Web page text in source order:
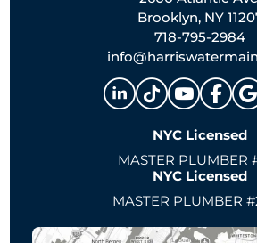
Brooklyn, NY
718-795-2984
NYC Licensed
MASTER PLUMBER
NYC Licensed
MASTER PLUMBER